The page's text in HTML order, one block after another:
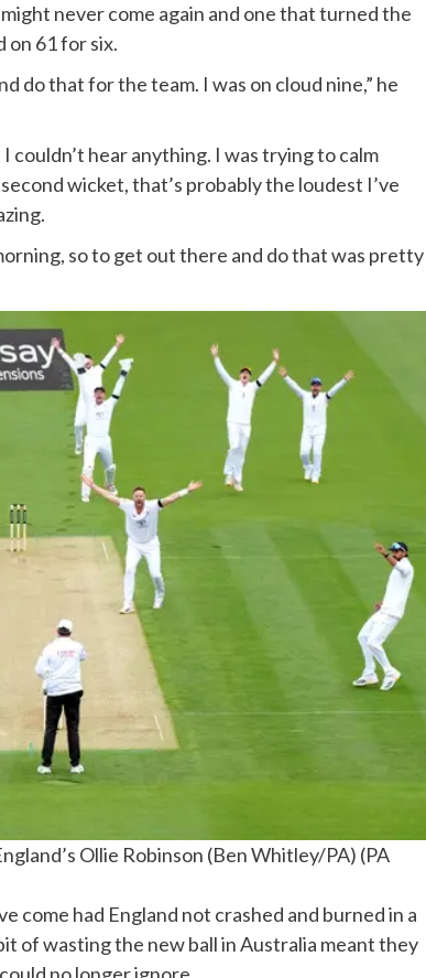
never come again and one that turned the
on 61 for six.
do that for the team. I was on cloud nine,” he
couldn’t hear anything. I was trying to calm
wicket, that’s probably the loudest I’ve
so to get out there and do that was pretty
Ollie Robinson (Ben Whitley/PA) (PA
come had England not crashed and burned in a
of wasting the new ball in Australia meant they